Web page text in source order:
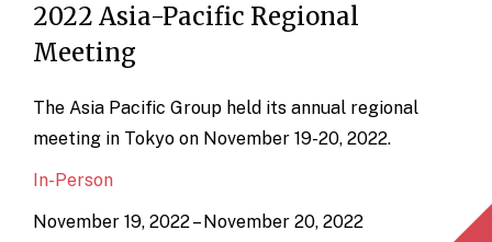
2022 Asia-Pacific Regional
Meeting
The Asia Pacific Group held its annual regional
meeting in Tokyo on November 19-20, 2022.
In-Person
November 19, 2022 – November 20, 2022